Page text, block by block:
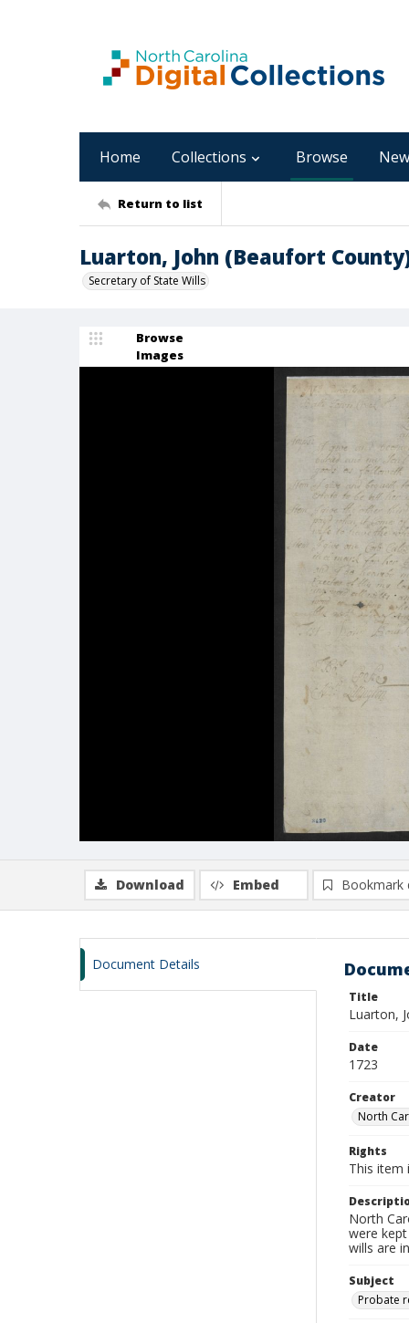
Home Collections Browse
Return to list
Luarton, John (Beaufort
Secretary of State Wills
Browse
Images
Download Embed Bookmark
Document Details
Title
Luarton,
Date
1723
Creator
North
Rights
This item
North
were
wills are
Subject
Probate